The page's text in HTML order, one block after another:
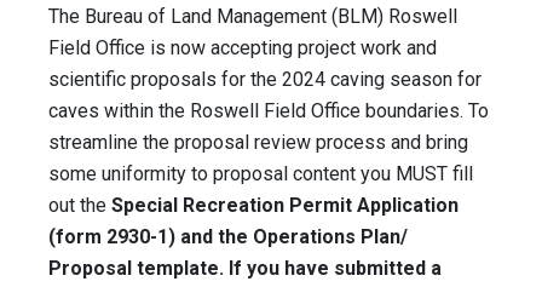
The Bureau of Land Management (BLM) Roswell
Field Office is now accepting project work and
scientific proposals for the 2024 caving season for
caves within the Roswell Field Office boundaries. To
streamline the proposal review process and bring
some uniformity to proposal content you MUST fill
out the Special Recreation Permit Application
(form 2930-1) and the Operations Plan/
Proposal template. If you have submitted a